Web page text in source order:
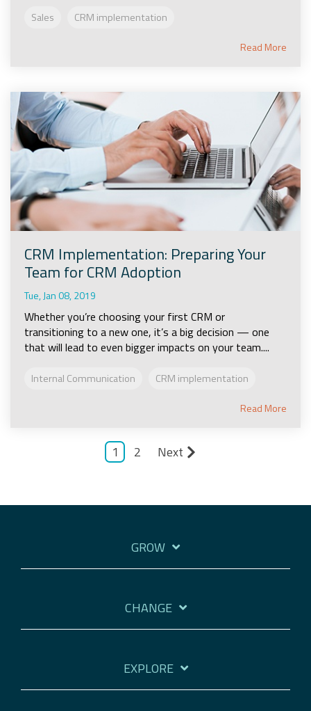
Sales CRM implementation
Read More
CRM Implementation: Preparing Your
Team for CRM Adoption
Tue, Jan 08, 2019
Whether you’re choosing your first CRM or
transitioning to a new one, it’s a big decision — one
that will lead to even bigger impacts on your team....
Internal Communication CRM implementation
Read More
1 2 Next
GROW
CHANGE
EXPLORE